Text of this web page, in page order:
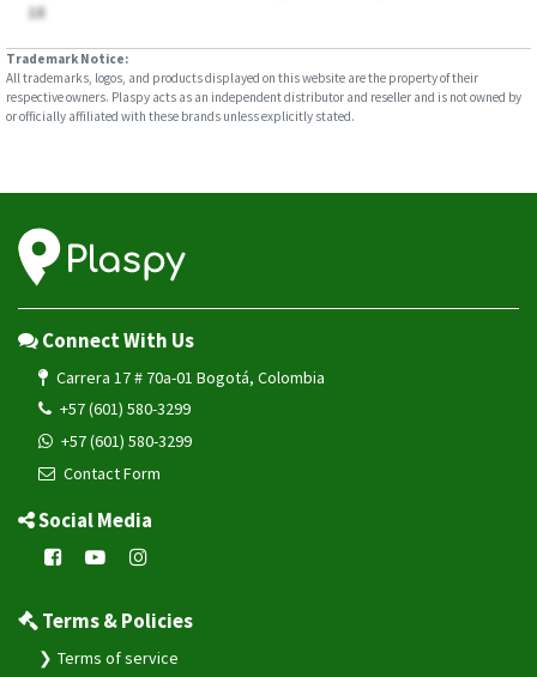
18
Trademark Notice:
All trademarks, logos, and products displayed on this website are the property of their
respective owners. Plaspy acts as an independent distributor and reseller and is not owned by
or officially affiliated with these brands unless explicitly stated.
Connect With Us
Carrera 17 # 70a-01 Bogotá, Colombia
+57 (601) 580-3299
+57 (601) 580-3299
Contact Form
Social Media
Terms & Policies
Terms of service